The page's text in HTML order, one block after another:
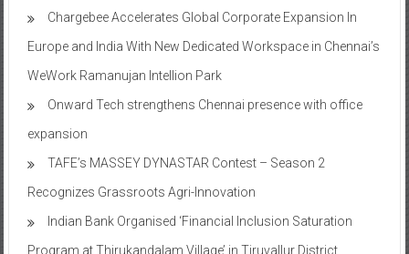
Chargebee Accelerates Global Corporate Expansion In
Europe and India With New Dedicated Workspace in Chennai’s
WeWork Ramanujan Intellion Park
Onward Tech strengthens Chennai presence with office
expansion
TAFE’s MASSEY DYNASTAR Contest – Season 2​
Recognizes Grassroots Agri-Innovation​
Indian Bank Organised ‘Financial Inclusion Saturation
Program at Thirukandalam Village’ in Tiruvallur District